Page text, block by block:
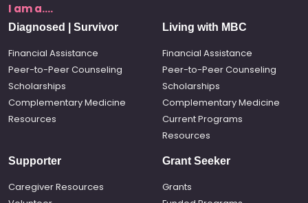
I am a....
Diagnosed | Survivor
Financial Assistance
Peer-to-Peer Counseling
Scholarships
Complementary Medicine
Resources
Living with MBC
Financial Assistance
Peer-to-Peer Counseling
Scholarships
Complementary Medicine
Current Programs
Resources
Supporter
Caregiver Resources
Grant Seeker
Grants